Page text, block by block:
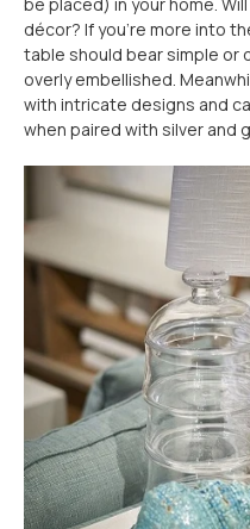
décor? If you're more into
table should bear simple or
overly embellished.
with intricate designs and
when paired with silver and